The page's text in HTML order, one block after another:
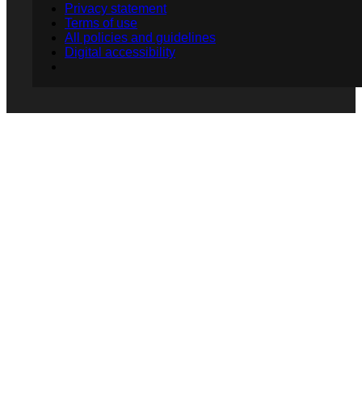
Privacy statement
Terms of use
All policies and guidelines
Digital accessibility